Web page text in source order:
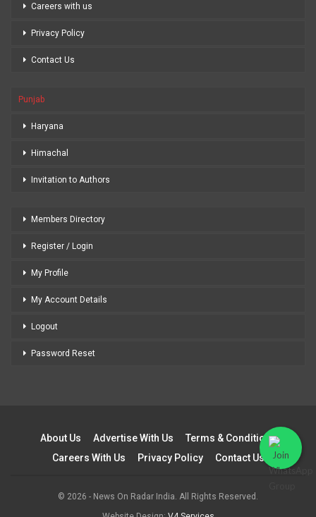
Careers with us
Privacy Policy
Contact Us
Punjab
Haryana
Himachal
Invitation to Authors
Members Directory
Register / Login
My Profile
My Account Details
Logout
Password Reset
About Us Advertise With Us
Terms & Conditions
Careers With Us
Privacy Policy Contact Us
© 2026 - News On Radar India. All Rights Reserved.